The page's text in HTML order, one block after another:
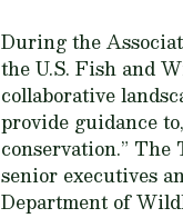
During the
the U.S. Fish and
collaborative
provide guidance
conservation.”
senior executives
Department of